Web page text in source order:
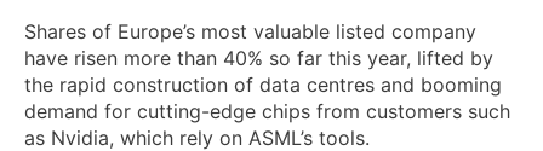
Shares of Europe’s most valuable listed company
have risen more than 40% so far this year, lifted ‌by
the rapid construction of data centres and booming
demand for cutting-edge chips from customers such
as Nvidia, which rely on ASML’s tools.